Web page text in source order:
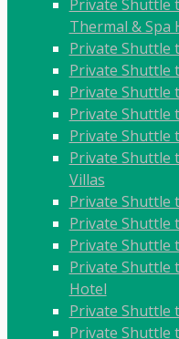
Private
Thermal & Spa
Private Shuttle
Private Shuttle
Private Shuttle
Private Shuttle
Private Shuttle
Private Shuttle
Villas
Private Shuttle
Private Shuttle
Private Shuttle
Private Shuttle
Hotel
Private Shuttle
Private Shuttle